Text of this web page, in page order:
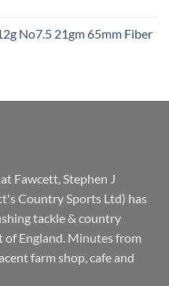
No7.5 21gm 65mm Fiber
Fawcett, Stephen J
Country Sports Ltd) has
tackle & country
England. Minutes from
farm shop, cafe and